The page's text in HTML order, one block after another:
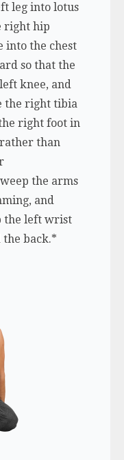
leg into lotus
right hip
into the chest
so that the
knee, and
the right tibia
right foot in
than
the arms
and
the left wrist
back.*